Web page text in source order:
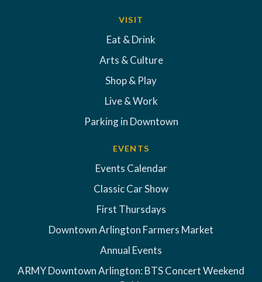
VISIT
Eat & Drink
Arts & Culture
Shop & Play
Live & Work
Parking in Downtown
EVENTS
Events Calendar
Classic Car Show
First Thursdays
Downtown Arlington Farmers Market
Annual Events
ARMY Downtown Arlington: BTS Concert Weekend